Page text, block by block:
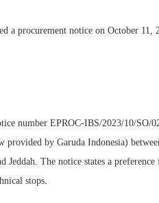
a procurement notice on October
number EPROC-IBS/2023/10/SO/
provided by Garuda Indonesia)
Jeddah. The notice states a
stops.